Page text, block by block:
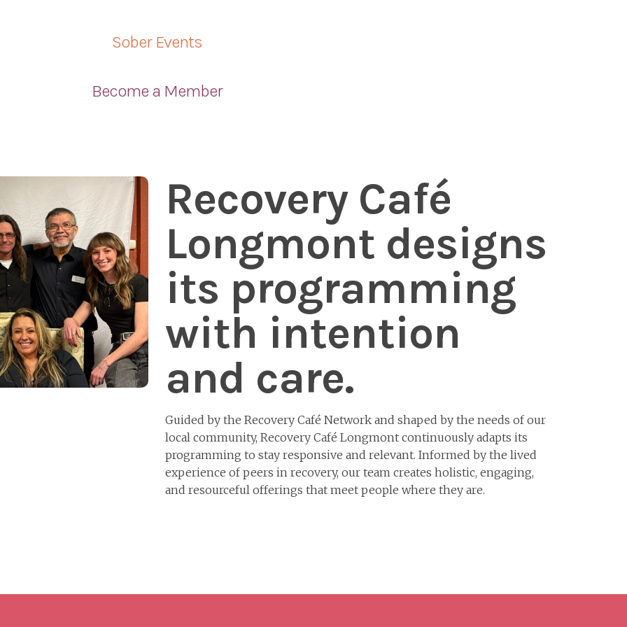
Sober Events
Become a Member
Recovery Café
Longmont designs
its programming
with intention
and care.
Guided by the Recovery Café Network and shaped by the needs of our
local community, Recovery Café Longmont continuously adapts its
programming to stay responsive and relevant. Informed by the lived
experience of peers in recovery, our team creates holistic, engaging,
and resourceful offerings that meet people where they are.